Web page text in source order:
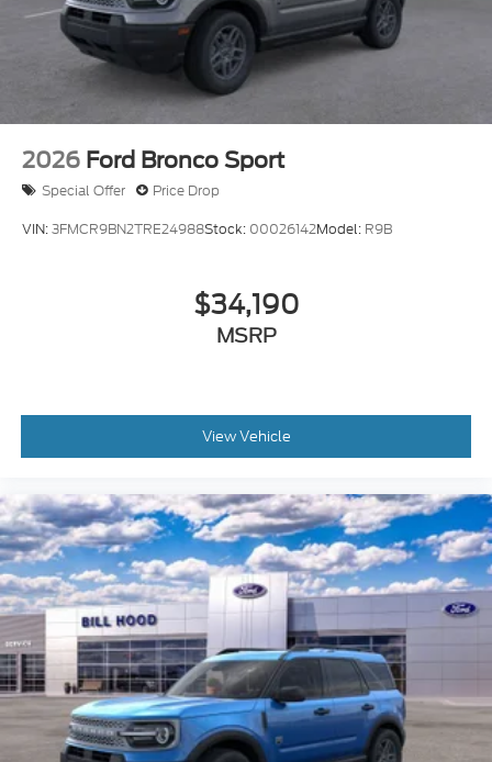
2026 Ford Bronco Sport
Special Offer Price Drop
VIN:3FMCR9BN2TRE24988Stock: 00026142Model: R9B
$34,190
MSRP
View Vehicle